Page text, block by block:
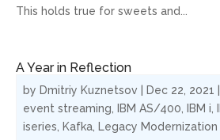
This holds true for sweets and...
A Year in Reflection
by Dmitriy Kuznetsov Dec 22, 2021
event streaming
IBM AS/400 IBM i
iseries
Kafka Legacy Modernization